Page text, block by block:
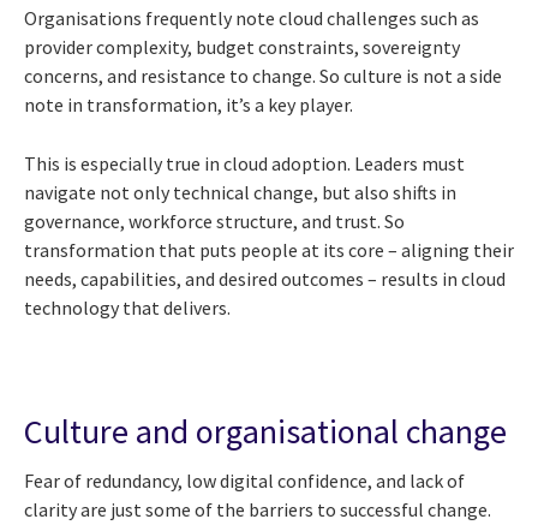
Organisations frequently note cloud challenges such as
provider complexity, budget constraints, sovereignty
concerns, and resistance to change. So culture is not a side
note in transformation, it’s a key player.
This is especially true in cloud adoption. Leaders must
navigate not only technical change, but also shifts in
governance, workforce structure, and trust. So
transformation that puts people at its core – aligning their
needs, capabilities, and desired outcomes – results in cloud
technology that delivers.
Culture and organisational change
Fear of redundancy, low digital confidence, and lack of
clarity are just some of the barriers to successful change.